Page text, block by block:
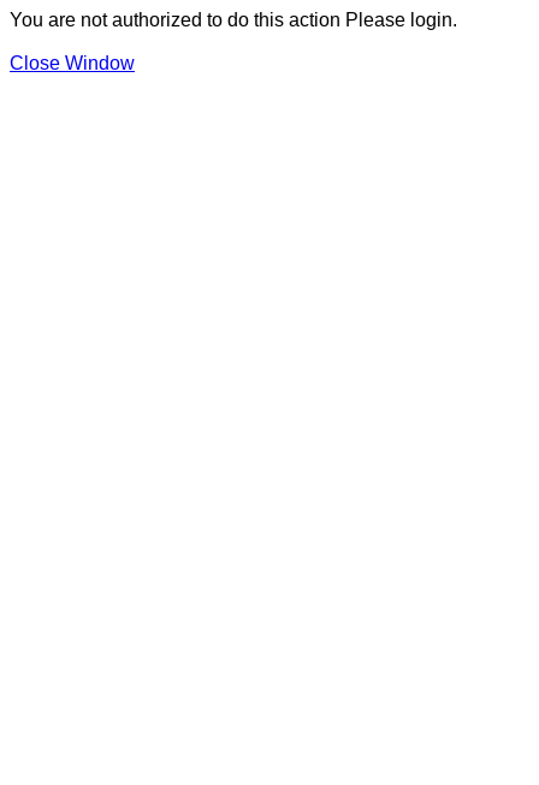
You are not authorized to do this action Please login.
Close Window